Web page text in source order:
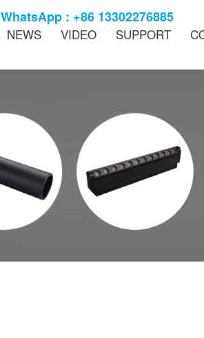
NEWS VIDEO SUPPORT
WhatsApp : +86 13302276885